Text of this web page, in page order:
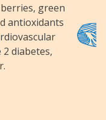
green
antioxidants
diabetes,
Image